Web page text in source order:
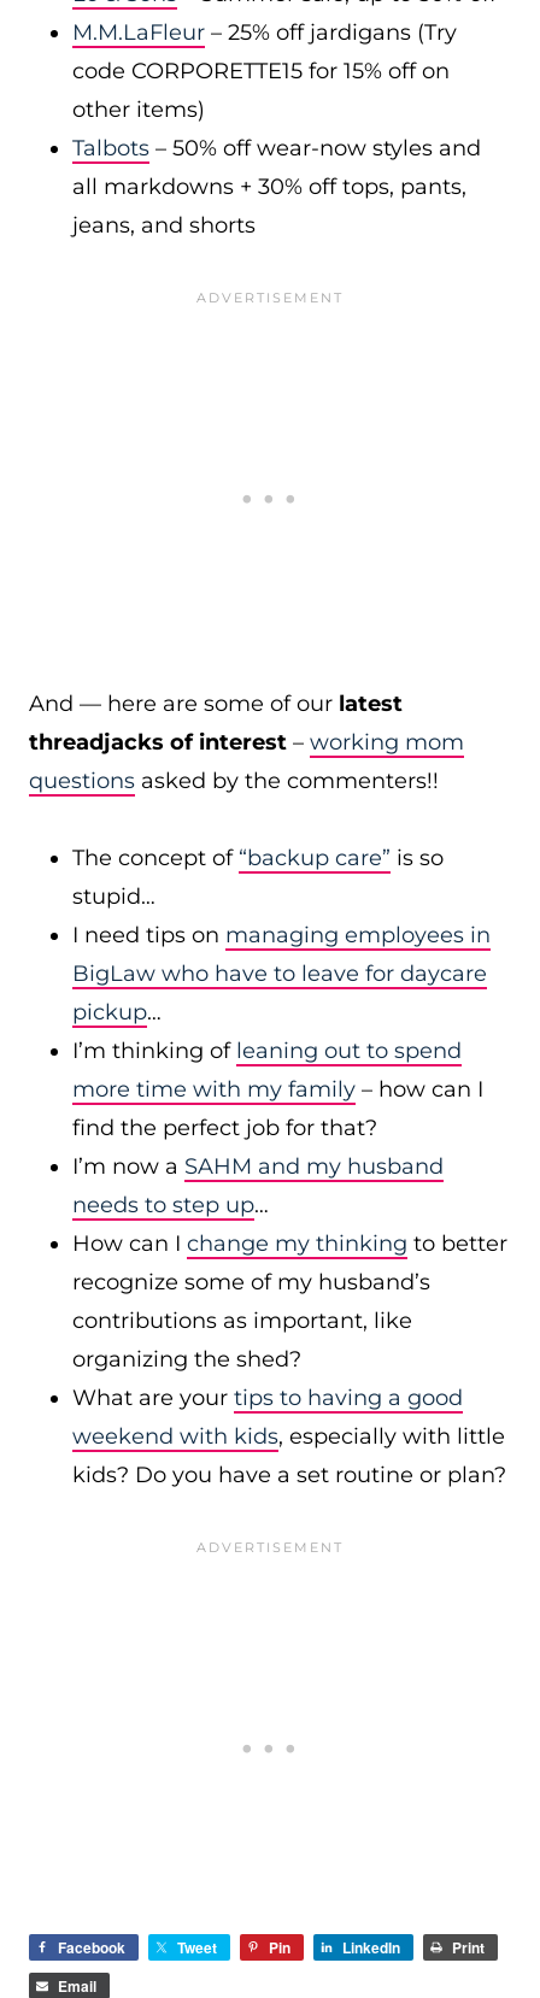
M.M.LaFleur – 25% off jardigans (Try
code CORPORETTE15 for 15% off on
other items)
Talbots – 50% off wear-now styles and
all markdowns + 30% off tops, pants,
jeans, and shorts
And — here are some of our latest
threadjacks of interest – working mom
questions asked by the commenters!!
The concept of “backup care” is so
stupid…
I need tips on managing employees in
BigLaw who have to leave for daycare
pickup…
I’m thinking of leaning out to spend
more time with my family – how can I
find the perfect job for that?
I’m now a SAHM and my husband
needs to step up…
How can I change my thinking to better
recognize some of my husband’s
contributions as important, like
organizing the shed?
What are your tips to having a good
weekend with kids, especially with little
kids? Do you have a set routine or plan?
Facebook Tweet Pin LinkedIn
Print
Email